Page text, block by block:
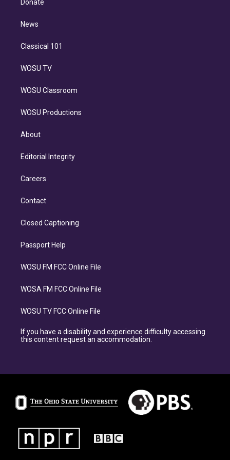
d
n
Donate
News
Classical 101
WOSU TV
WOSU Classroom
WOSU Productions
About
Editorial Integrity
Careers
Contact
Closed Captioning
Passport Help
WOSU FM FCC Online File
WOSA FM FCC Online File
WOSU TV FCC Online File
If you have a disability and experience difficulty accessing
this content request an accommodation.